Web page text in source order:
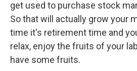
get used to purchase stock
So that will actually grow your
time it's retirement time and
relax, enjoy the fruits of your
have some fruits.